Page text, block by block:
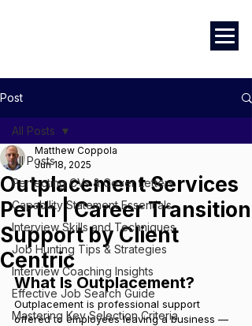
Post
All Posts
Perfecting CVs & Cover Letters
Capability Statement Essentials
Interview Skills and Techniques
Job Hunting Tips & Strategies
Interview Coaching Insights
Effective Job Search Guide
Mastering Key Selection Criteria
All Posts
Outplacement Services
Perth | Career Transition
Support by Client
Centric
Matthew Coppola
Jun 18, 2025
What Is Outplacement?
Outplacement is professional support
offered to employees leaving a business —